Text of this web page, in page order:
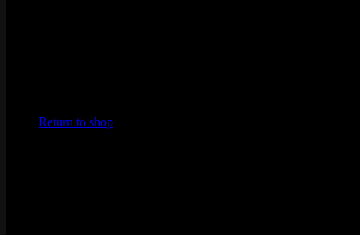
Return to shop